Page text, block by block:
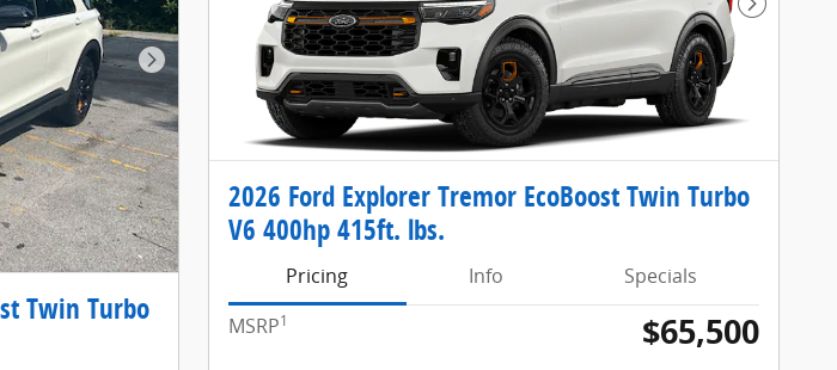
Next Photo
Twin Turbo
Next
2026 Ford Explorer Tremor EcoBoost Twin Turbo
V6 400hp 415ft. lbs.
Pricing Info
Specials
MSRP1 $65,500